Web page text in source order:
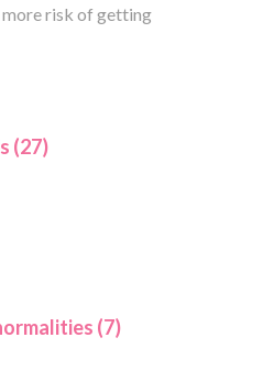
more risk of getting
(27)
(7)